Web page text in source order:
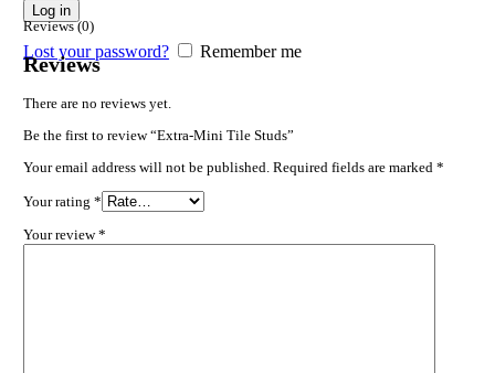
Log in
Lost your password? Remember me
Reviews (0)
Reviews
There are no reviews yet.
Be the first to review “Extra-Mini Tile Studs”
Your email address will not be published. Required fields are marked *
Your rating *
Your review*